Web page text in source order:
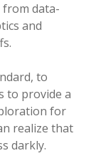
data-
and
to
to provide a
for
realize that
darkly.